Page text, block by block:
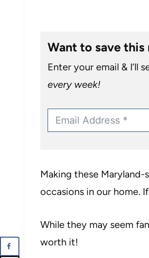
Want to save this
Enter your email & I’ll
every week!
Making these
occasions in our home.
While they may seem
worth it!